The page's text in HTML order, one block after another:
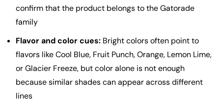
confirm that the product belongs to the Gatorade
family
Flavor and color cues: Bright colors often point to
flavors like Cool Blue, Fruit Punch, Orange, Lemon Lime,
or Glacier Freeze, but color alone is not enough
because similar shades can appear across different
lines